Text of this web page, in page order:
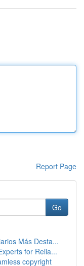
Report Page
Go
Más Desta...
for Relia...
copyright